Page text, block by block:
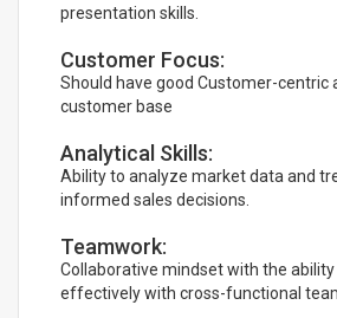
presentation skills.
Customer Focus:
Should have good Customer-centric
customer base
Analytical Skills:
Ability to analyze market data and
informed sales decisions.
Teamwork:
Collaborative mindset with the
effectively with cross-functional